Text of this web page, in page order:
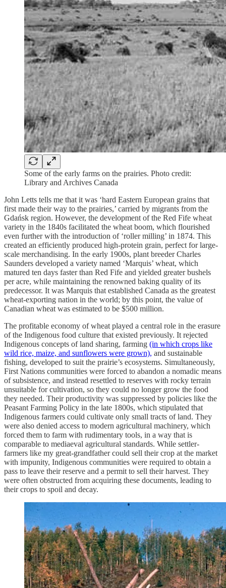
Some of the early farms on the prairies. Photo credit:
Library and Archives Canada
John Letts tells me that it was ‘hard Eastern European grains that
first made their way to the prairies,’ carried by migrants from the
Gdańsk region. However, the development of the Red Fife wheat
variety in the 1840s facilitated the wheat boom, which flourished
even further with the introduction of ‘roller milling’ in 1874. This
created an efficiently produced high-protein grain, perfect for large-
scale merchandising. In the early 1900s, plant breeder Charles
Saunders developed a variety named ‘Marquis’ wheat, which
matured ten days faster than Red Fife and yielded greater bushels
per acre, while maintaining the renowned baking quality of its
predecessor. It was Marquis that established Canada as the greatest
wheat-exporting nation in the world; by this point, the value of
Canadian wheat was estimated to be $500 million.
The profitable economy of wheat played a central role in the erasure
of the Indigenous food culture that existed previously. It rejected
Indigenous concepts of land sharing, farming (in which crops like
wild rice, maize, and sunflowers were grown), and sustainable
fishing, developed to suit the prairie’s ecosystems. Simultaneously,
First Nations communities were forced to abandon a nomadic means
of subsistence, and instead resettled to reserves with rocky terrain
unsuitable for cultivation, so they could no longer grow the food
they needed. Their productivity was suppressed by policies like the
Peasant Farming Policy in the late 1800s, which stipulated that
Indigenous farmers could cultivate only small tracts of land. They
were also denied access to modern agricultural machinery, which
forced them to farm with rudimentary tools, in a way that is
comparable to mediaeval agricultural standards. While settler-
farmers like my great-grandfather could sell their crop at the market
with impunity, Indigenous communities were required to obtain a
pass to leave their reserve and a permit to sell their harvest. They
were often obstructed from acquiring these documents, leading to
their crops to spoil and decay.